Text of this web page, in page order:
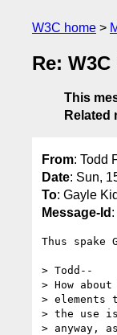
W3C home
Re:
This
Related
From: Todd
Date: Sun,
To: Gayle
Message-Id
Thus spake
> Todd--
> How
>
> the use is
> anyway,